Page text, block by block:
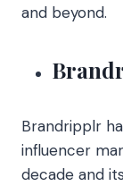
and beyond.
Brandripplr
influencer
decade and